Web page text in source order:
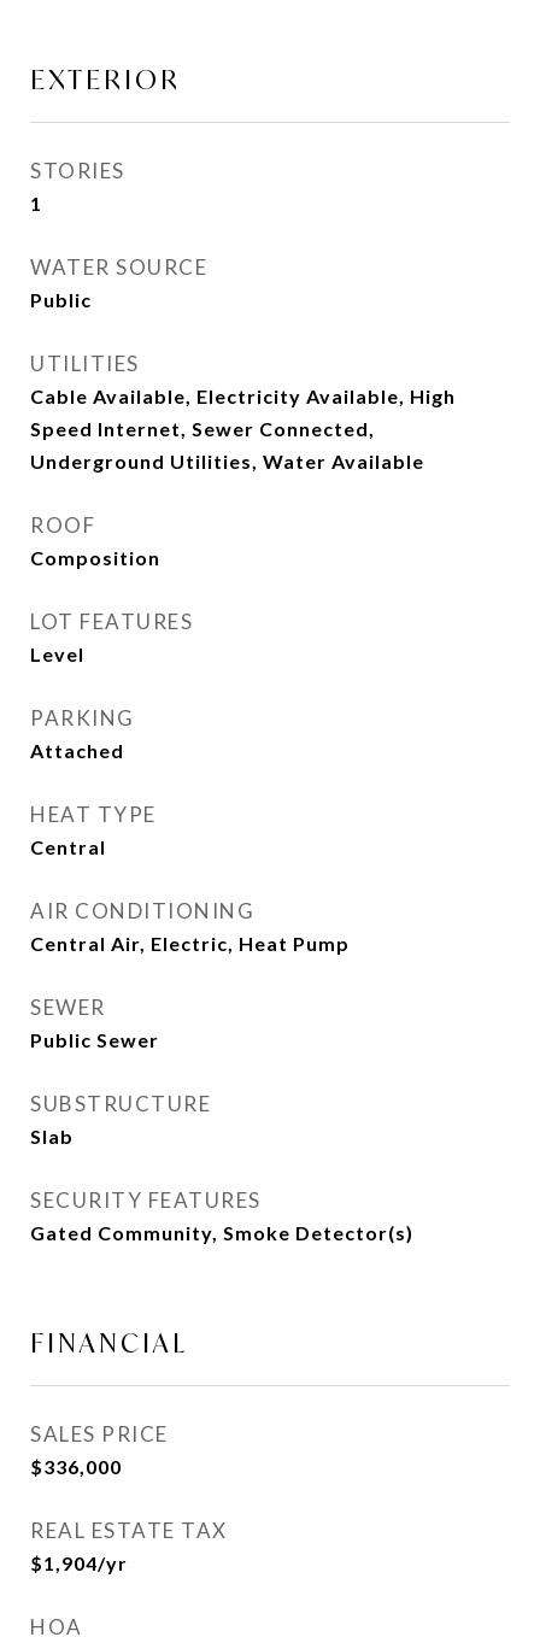
EXTERIOR
STORIES
1
WATER SOURCE
Public
UTILITIES
Cable Available, Electricity Available, High
Speed Internet, Sewer Connected,
Underground Utilities, Water Available
ROOF
Composition
LOT FEATURES
Level
PARKING
Attached
HEAT TYPE
Central
AIR CONDITIONING
Central Air, Electric, Heat Pump
SEWER
Public Sewer
SUBSTRUCTURE
Slab
SECURITY FEATURES
Gated Community, Smoke Detector(s)
FINANCIAL
SALES PRICE
$336,000
REAL ESTATE TAX
$1,904/yr
HOA